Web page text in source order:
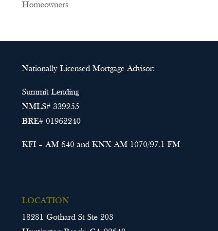
Homeowners
Nationally Licensed Mortgage Advisor:
Summit Lending
NMLS# 339255
BRE# 01962240
KFI – AM 640 and KNX AM 1070/97.1 FM
LOCATION
18281 Gothard St Ste 203